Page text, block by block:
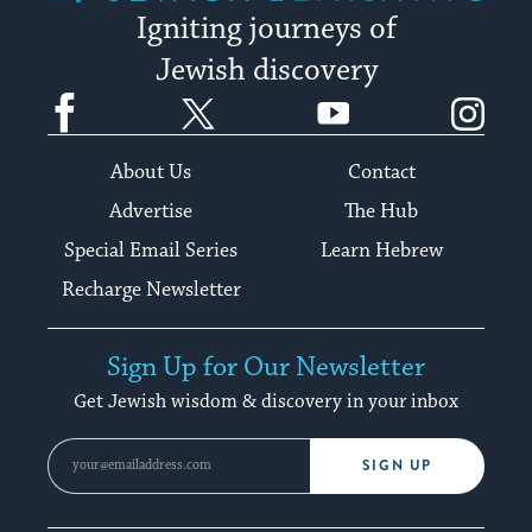
Igniting journeys of
Jewish discovery
Facebook YouTube
About Us
Contact
Advertise
The Hub
Special Email Series
Learn Hebrew
Recharge Newsletter
Sign Up for Our Newsletter
Get Jewish wisdom & discovery in your inbox
SIGN UP